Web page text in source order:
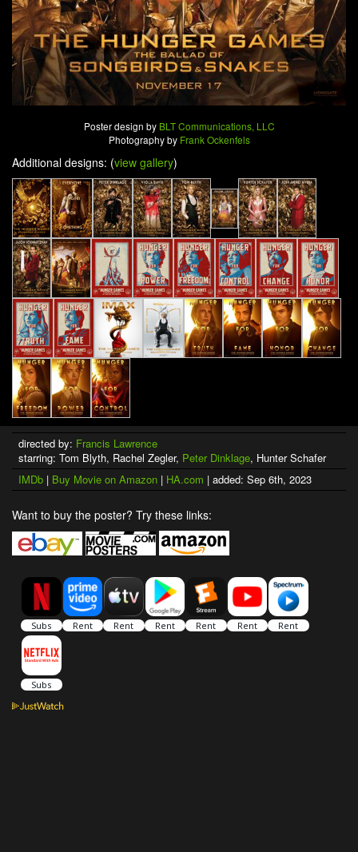
Poster design by BLT Communications, LLC
Photography by Frank Ockenfels
Additional designs: (view gallery)
directed by: Francis Lawrence
starring: Tom Blyth, Rachel Zegler, Peter Dinklage, Hunter Schafer
IMDb | Buy Movie on Amazon | HA.com | added: Sep 6th, 2023
Want to buy the poster? Try these links: